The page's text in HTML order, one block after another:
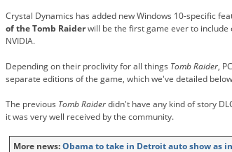
Crystal Dynamics has added new Windows 10-specific
of the Tomb Raiderwill be the first game ever to include
NVIDIA.
Depending on their proclivity for all things Tomb Raider,
separate editions of the game, which we've detailed
The previous Tomb Raiderdidn't have any kind of story
it was very well received by the community.
More news:Obama to take in Detroit auto show as